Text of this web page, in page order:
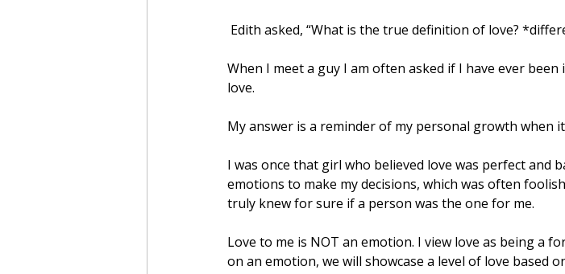
Edith asked, “What is the true definition of love?
When I meet a guy I am often asked if I have ever
love.
My answer is a reminder of my personal growth when
I was once that girl who believed love was perfect and
emotions to make my decisions, which was often
truly knew for sure if a person was the one for me.
Love to me is NOT an emotion. I view love as being a
on an emotion, we will showcase a level of love based